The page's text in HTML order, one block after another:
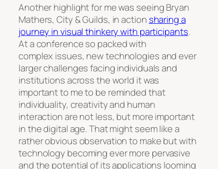
Another highlight for me was seeing Bryan
Mathers, City & Guilds, in action sharing a
journey in visual thinkery with participants.
At a conference so packed with
complex issues, new technologies and ever
larger challenges facing individuals and
institutions across the world it was
important to me to be reminded that
individuality, creativity and human
interaction are not less, but more important
in the digital age. That might seem like a
rather obvious observation to make but with
technology becoming ever more pervasive
and the potential of its applications looming